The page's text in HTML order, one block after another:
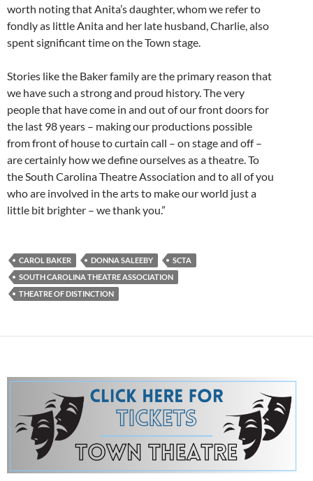
worth noting that Anita’s daughter, whom we refer to
fondly as little Anita and her late husband, Charlie, also
spent significant time on the Town stage.
Stories like the Baker family are the primary reason that
we have such a strong and proud history. The very
people that have come in and out of our front doors for
the last 98 years – making our productions possible
from front of house to curtain call – on stage and off –
are certainly how we define ourselves as a theatre. To
the South Carolina Theatre Association and to all of you
who are involved in the arts to make our world just a
little bit brighter – we thank you.”
CAROL BAKER DONNA SALEEBY
SCTA
SOUTH CAROLINA THEATRE ASSOCIATION
THEATRE OF DISTINCTION